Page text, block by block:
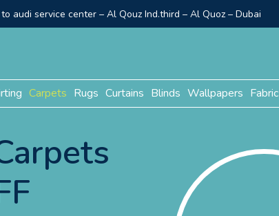
audi service center – Al Qouz Ind.third – Al Quoz – Dubai
Carpets Rugs Curtains Blinds Wallpapers Fabric